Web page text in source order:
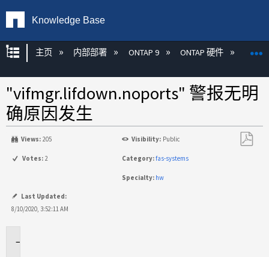
Knowledge Base
扩展/隐缩全局层次
主页 内部部署 ONTAP 9 ONTAP 硬件
"vifmgr.lifdown.noports" 警报无明
确原因发生
Views: 205 Visibility: Public
Votes: 2 Category:fas-systems
Specialty: hw
Last Updated:
8/10/2020, 3:52:11 AM